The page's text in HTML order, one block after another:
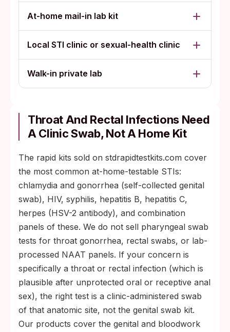
At-home mail-in lab kit
Local STI clinic or sexual-health clinic
Walk-in private lab
Throat And Rectal Infections Need
A Clinic Swab, Not A Home Kit
The rapid kits sold on stdrapidtestkits.com cover
the most common at-home-testable STIs:
chlamydia and gonorrhea (self-collected genital
swab), HIV, syphilis, hepatitis B, hepatitis C,
herpes (HSV-2 antibody), and combination
panels of these. We do not sell pharyngeal swab
tests for throat gonorrhea, rectal swabs, or lab-
processed NAAT panels. If your concern is
specifically a throat or rectal infection (which is
plausible after unprotected oral or receptive anal
sex), the right test is a clinic-administered swab
of that anatomic site, not the genital swab kit.
Our products cover the genital and bloodwork